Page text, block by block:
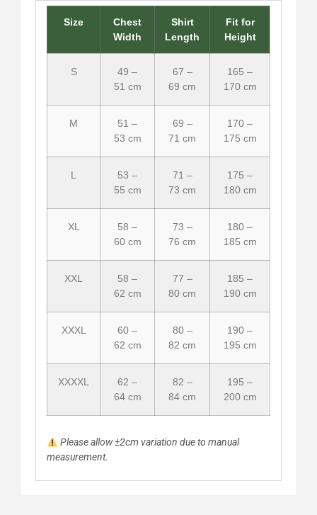
Size
Chest
Width
Shirt
Length
Fit for
Height
S
49 –
51 cm
67 –
69 cm
165 –
170 cm
M
51 –
53 cm
69 –
71 cm
170 –
175 cm
L
53 –
55 cm
71 –
73 cm
175 –
180 cm
XL
58 –
60 cm
73 –
76 cm
180 –
185 cm
XXL
58 –
62 cm
77 –
80 cm
185 –
190 cm
XXXL
60 –
62 cm
80 –
82 cm
190 –
195 cm
XXXXL
62 –
64 cm
82 –
84 cm
195 –
200 cm
Please allow ±2cm variation due to manual
measurement.